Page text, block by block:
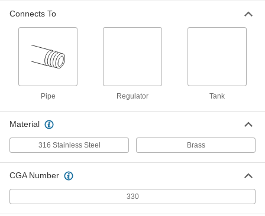
Connects To
Pipe Regulator Tank
Material
316 Stainless Steel Brass
CGA Number
330